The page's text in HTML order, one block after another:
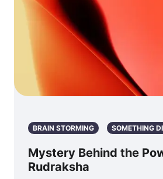
BRAIN STORMING SOMETHING
Mystery Behind the
Rudraksha